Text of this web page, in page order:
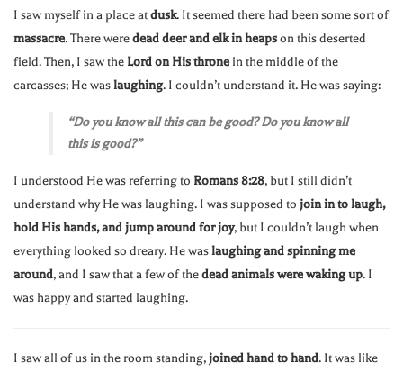
I saw myself in a place atdusk. It seemed there had been some sort of
massacre. There weredead deer and elk in heapson this deserted
field. Then, I saw the Lord on His throne in the middle of the
carcasses; He waslaughing. I couldn’t understand it. He was saying:
“Do you know all this can be good? Do you know all
this is good?”
I understood He was referring to Romans 8:28, but I still didn’t
understand why He was laughing. I was supposed to join in to laugh,
hold His hands, and jump around for joy, but I couldn’t laugh when
everything looked so dreary. He waslaughing and spinning me
around, and I saw that a few of thedead animals were waking up. I
was happy and started laughing.
I saw all of us in the room standing,joined hand to hand. It was like